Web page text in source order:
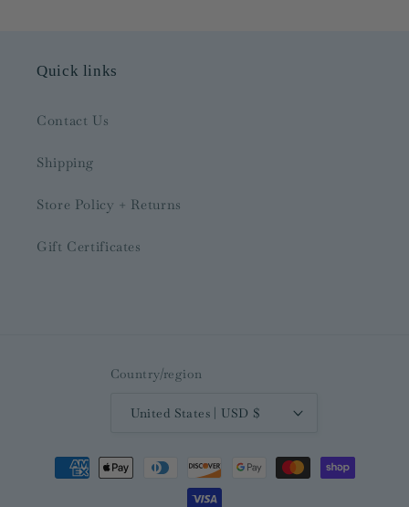
Quick links
Contact Us
Shipping
Store Policy + Returns
Gift Certificates
Country/region
United States | USD $
Payment
methods